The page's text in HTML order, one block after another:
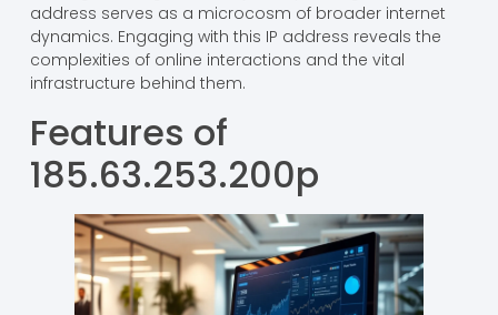
address serves as a microcosm of broader internet
dynamics. Engaging with this IP address reveals the
complexities of online interactions and the vital
infrastructure behind them.
Features of
185.63.253.200p